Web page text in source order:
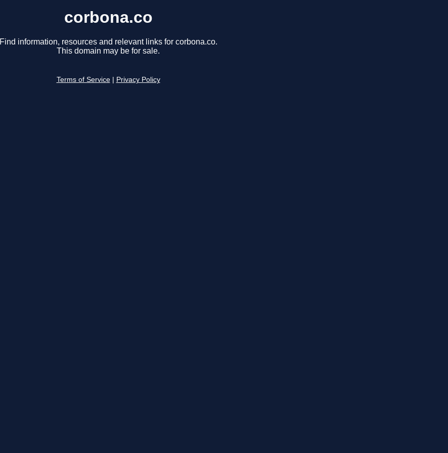
corbona.co
Find information, resources and relevant links for corbona.co.
This domain may be for sale.
Terms of Service Privacy Policy